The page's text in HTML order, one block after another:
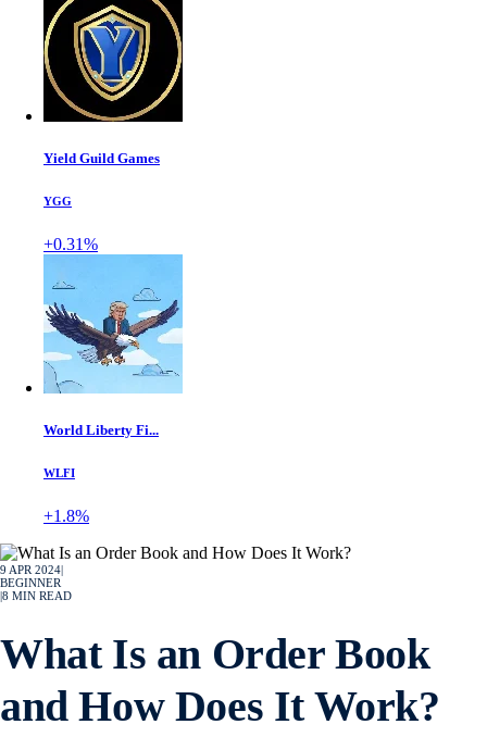
Yield Guild Games
YGG
+0.31%
World Liberty Fi...
WLFI
+1.8%
9 APR 2024
BEGINNER
8 MIN READ
What Is an Order Book
and How Does It Work?